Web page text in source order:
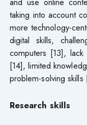
taking into account
more technology-
digital skills,
computers [13],
[14], limited
problem-solving
Research skills